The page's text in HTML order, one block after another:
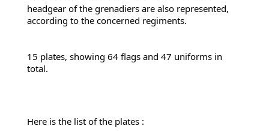
headgear of the grenadiers are also represented,
according to the concerned regiments.
15 plates, showing 64 flags and 47 uniforms in
total.
Here is the list of the plates :